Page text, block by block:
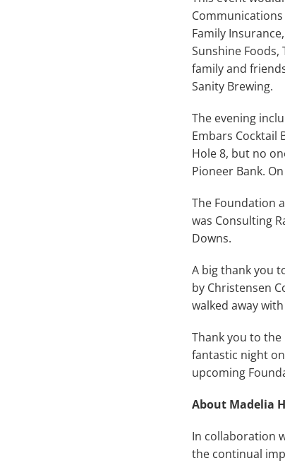
Communications
Family
Sunshine Foods,
family and
Sanity Brewing.
The evening
Embars Cocktail
Hole 8, but no
Pioneer Bank.
The Foundation
was Consulting
Downs.
A big thank you
by Christensen
walked away
Thank you to
fantastic night
upcoming
About Madelia
In collaboration
the continual